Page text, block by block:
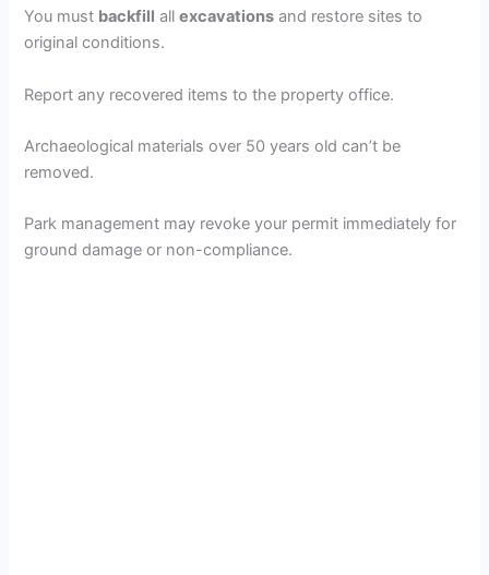
You must backfill allexcavations and restore sites to
original conditions.
Report any recovered items to the property office.
Archaeological materials over 50 years old can’t be
removed.
Park management may revoke your permit immediately for
ground damage or non-compliance.